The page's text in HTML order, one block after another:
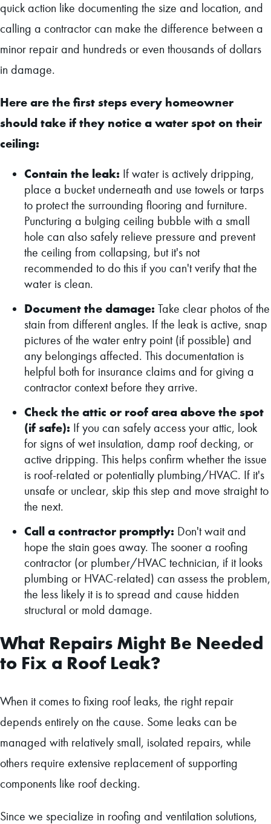
quick action like documenting the size and location, and
calling a contractor can make the difference between a
minor repair and hundreds or even thousands of dollars
in damage.
Here are the first steps every homeowner
should take if they notice a water spot on their
ceiling:
Contain the leak: If water is actively dripping,
place a bucket underneath and use towels or tarps
to protect the surrounding flooring and furniture.
Puncturing a bulging ceiling bubble with a small
hole can also safely relieve pressure and prevent
the ceiling from collapsing, but it's not
recommended to do this if you can't verify that the
water is clean.
Document the damage: Take clear photos of the
stain from different angles. If the leak is active, snap
pictures of the water entry point (if possible) and
any belongings affected. This documentation is
helpful both for insurance claims and for giving a
contractor context before they arrive.
Check the attic or roof area above the spot
(if safe): If you can safely access your attic, look
for signs of wet insulation, damp roof decking, or
active dripping. This helps confirm whether the issue
is roof-related or potentially plumbing/HVAC. If it's
unsafe or unclear, skip this step and move straight to
the next.
Call a contractor promptly: Don't wait and
hope the stain goes away. The sooner a roofing
contractor (or plumber/HVAC technician, if it looks
plumbing or HVAC-related) can assess the problem,
the less likely it is to spread and cause hidden
structural or mold damage.
What Repairs Might Be Needed
to Fix a Roof Leak?
When it comes to fixing roof leaks, the right repair
depends entirely on the cause. Some leaks can be
managed with relatively small, isolated repairs, while
others require extensive replacement of supporting
components like roof decking.
Since we specialize in roofing and ventilation solutions,